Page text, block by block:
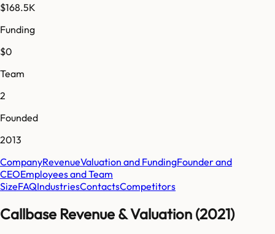
$168.5K
Funding
$0
Team
2
Founded
2013
CompanyRevenueValuation and FundingFounder and
CEOEmployees and Team
SizeFAQIndustriesContactsCompetitors
Callbase Revenue & Valuation (2021)